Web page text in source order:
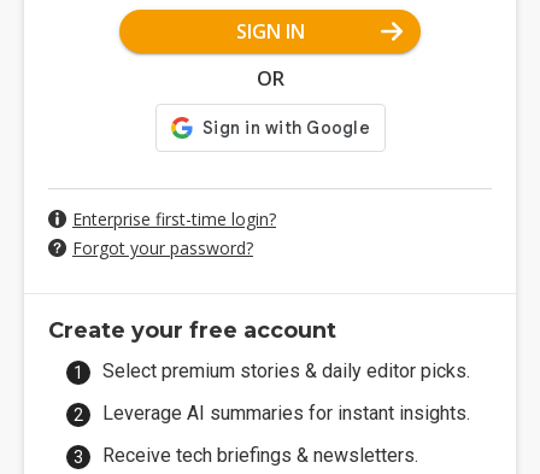
SIGN IN
OR
Enterprise first-time login?
Forgot your password?
Create your free account
Select premium stories & daily editor picks.
Leverage AI summaries for instant insights.
Receive tech briefings & newsletters.